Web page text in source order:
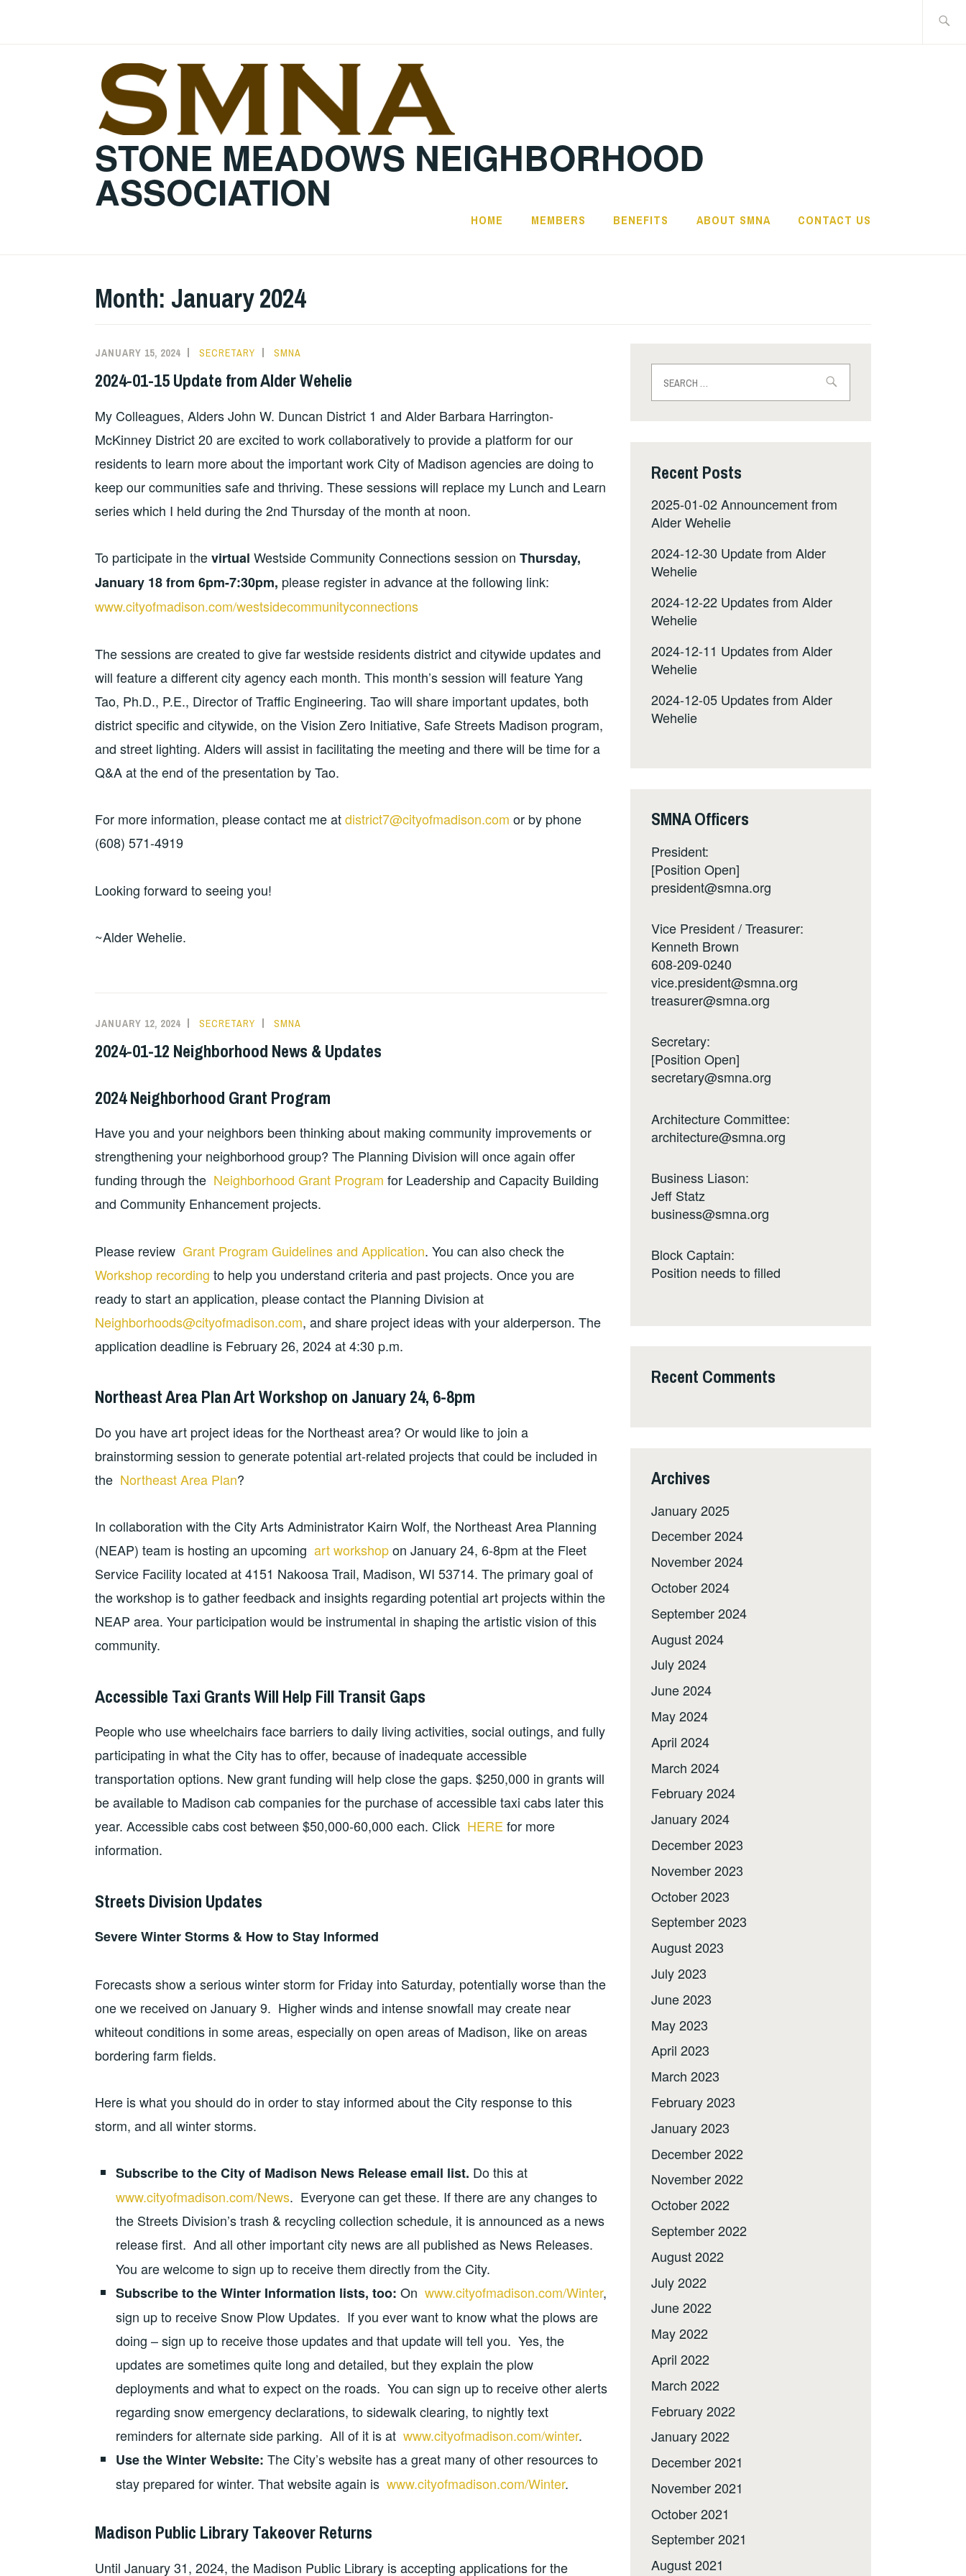
STONE MEADOWS NEIGHBORHOOD
ASSOCIATION
HOME MEMBERS BENEFITS ABOUT SMNA CONTACT US
Month: January 2024
JANUARY 15, 2024 SECRETARY SMNA
2024-01-15 Update from Alder Wehelie
My Colleagues, Alders John W. Duncan District 1 and Alder Barbara Harrington-
McKinney District 20 are excited to work collaboratively to provide a platform for our
residents to learn more about the important work City of Madison agencies are doing to
keep our communities safe and thriving. These sessions will replace my Lunch and Learn
series which I held during the 2nd Thursday of the month at noon.
To participate in thevirtual Westside Community Connections session on Thursday,
January 18 from 6pm-7:30pm, please register in advance at the following link:
www.cityofmadison.com/westsidecommunityconnections
The sessions are created to give far westside residents district and citywide updates and
will feature a different city agency each month. This month’s session will feature Yang
Tao, Ph.D., P.E., Director of Traffic Engineering. Tao will share important updates, both
district specific and citywide, on the Vision Zero Initiative, Safe Streets Madison program,
and street lighting. Alders will assist in facilitating the meeting and there will be time for a
Q&A at the end of the presentation by Tao.
For more information, please contact me atdistrict7@cityofmadison.com or by phone
(608) 571-4919
Looking forward to seeing you!
~Alder Wehelie.
JANUARY 12, 2024 SECRETARY SMNA
2024-01-12 Neighborhood News & Updates
2024 Neighborhood Grant Program
Have you and your neighbors been thinking about making community improvements or
strengthening your neighborhood group? The Planning Division will once again offer
funding through the Neighborhood Grant Program for Leadership and Capacity Building
and Community Enhancement projects.
Please review Grant Program Guidelines and Application. You can also check the
Workshop recording to help you understand criteria and past projects. Once you are
ready to start an application, please contact the Planning Division at
Neighborhoods@cityofmadison.com, and share project ideas with your alderperson. The
application deadline is February 26, 2024 at 4:30 p.m.
Northeast Area Plan Art Workshop on January 24, 6-8pm
Do you have art project ideas for the Northeast area? Or would like to join a
brainstorming session to generate potential art-related projects that could be included in
the Northeast Area Plan?
In collaboration with the City Arts Administrator Kairn Wolf, the Northeast Area Planning
(NEAP) team is hosting an upcoming art workshopon January 24, 6-8pm at the Fleet
Service Facility located at 4151 Nakoosa Trail, Madison, WI 53714. The primary goal of
the workshop is to gather feedback and insights regarding potential art projects within the
NEAP area. Your participation would be instrumental in shaping the artistic vision of this
community.
Accessible Taxi Grants Will Help Fill Transit Gaps
People who use wheelchairs face barriers to daily living activities, social outings, and fully
participating in what the City has to offer, because of inadequate accessible
transportation options. New grant funding will help close the gaps. $250,000 in grants will
be available to Madison cab companies for the purchase of accessible taxi cabs later this
year. Accessible cabs cost between $50,000-60,000 each. Click HERE for more
information.
Streets Division Updates
Severe Winter Storms & How to Stay Informed
Forecasts show a serious winter storm for Friday into Saturday, potentially worse than the
one we received on January 9. Higher winds and intense snowfall may create near
whiteout conditions in some areas, especially on open areas of Madison, like on areas
bordering farm fields.
Here is what you should do in order to stay informed about the City response to this
storm, and all winter storms.
Subscribe to the City of Madison News Release email list. Do this at
www.cityofmadison.com/News. Everyone can get these. If there are any changes to
the Streets Division’s trash & recycling collection schedule, it is announced as a news
release first. And all other important city news are all published as News Releases.
You are welcome to sign up to receive them directly from the City.
Subscribe to the Winter Information lists, too: On www.cityofmadison.com/Winter,
sign up to receive Snow Plow Updates. If you ever want to know what the plows are
doing – sign up to receive those updates and that update will tell you. Yes, the
updates are sometimes quite long and detailed, but they explain the plow
deployments and what to expect on the roads. You can sign up to receive other alerts
regarding snow emergency declarations, to sidewalk clearing, to nightly text
reminders for alternate side parking. All of it is at www.cityofmadison.com/winter.
Use the Winter Website: The City’s website has a great many of other resources to
stay prepared for winter. That website again is www.cityofmadison.com/Winter.
Madison Public Library Takeover Returns
Until January 31, 2024, the Madison Public Library is accepting applications for the
for:
Recent Posts
2025-01-02 Announcement from
Alder Wehelie
2024-12-30 Update from Alder
Wehelie
2024-12-22 Updates from Alder
Wehelie
2024-12-11 Updates from Alder
Wehelie
2024-12-05 Updates from Alder
Wehelie
SMNA Officers
President:
[Position Open]
president@smna.org
Vice President / Treasurer:
Kenneth Brown
608-209-0240
vice.president@smna.org
treasurer@smna.org
Secretary:
[Position Open]
secretary@smna.org
Architecture Committee:
architecture@smna.org
Business Liason:
Jeff Statz
business@smna.org
Block Captain:
Position needs to filled
Recent Comments
Archives
January 2025
December 2024
November 2024
October 2024
September 2024
August 2024
July 2024
June 2024
May 2024
April 2024
March 2024
February 2024
January 2024
December 2023
November 2023
October 2023
September 2023
August 2023
July 2023
June 2023
May 2023
April 2023
March 2023
February 2023
January 2023
December 2022
November 2022
October 2022
September 2022
August 2022
July 2022
June 2022
May 2022
April 2022
March 2022
February 2022
January 2022
December 2021
November 2021
October 2021
September 2021
August 2021